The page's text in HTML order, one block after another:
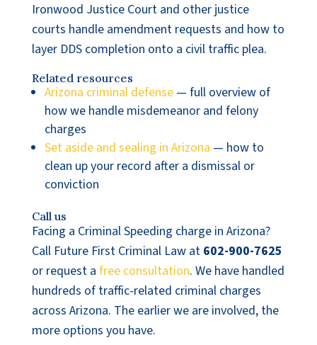
Ironwood Justice Court and other justice
courts handle amendment requests and how to
layer DDS completion onto a civil traffic plea.
Related resources
Arizona criminal defense— full overview of
how we handle misdemeanor and felony
charges
Set aside and sealing in Arizona — how to
clean up your record after a dismissal or
conviction
Call us
Facing a Criminal Speeding charge in Arizona?
Call Future First Criminal Law at 602-900-7625
or request a free consultation. We have handled
hundreds of traffic-related criminal charges
across Arizona. The earlier we are involved, the
more options you have.